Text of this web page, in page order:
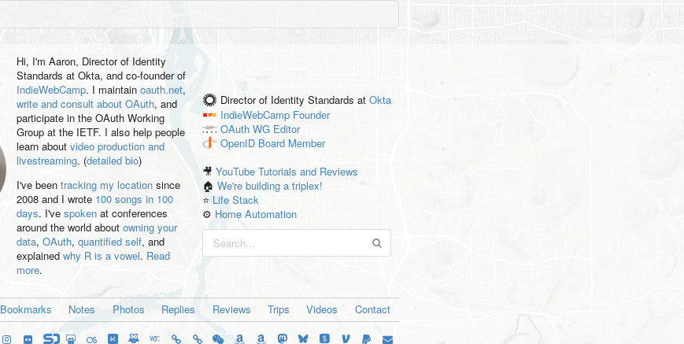
Hi, I'm Aaron, Director of Identity
Standards at Okta, and co-founder of
IndieWebCamp. I maintain oauth.net,
write and consult about OAuth, and
participate in the OAuth Working
Group at the IETF. I also help people
learn about video production and
livestreaming. (detailed bio)
I've been tracking my locationsince
2008 and I wrote 100 songs in 100
days. I've spokenat conferences
around the world about owning your
data, OAuth, quantified self, and
explained why R is a vowel. Read
more.
Director of Identity Standards at Okta
IndieWebCamp Founder
OAuth WG Editor
OpenID Board Member
🎥YouTube Tutorials and Reviews
🏠We're building a triplex!
⭐️ Life Stack
⚙️ Home Automation
Bookmarks Notes Photos Replies Reviews Trips Videos Contact